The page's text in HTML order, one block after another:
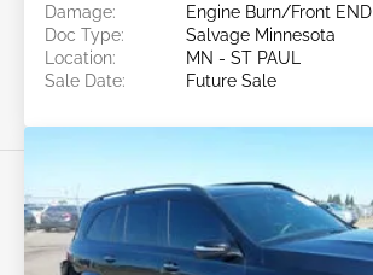
Damage:
Engine Burn/Front END
Doc Type:
Salvage Minnesota
Location:
MN - ST PAUL
Sale Date:
Future Sale